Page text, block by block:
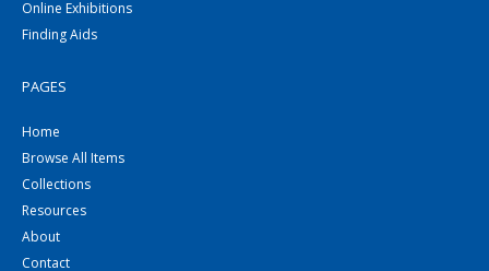
Online Exhibitions
Finding Aids
PAGES
Home
Browse All Items
Collections
Resources
About
Contact